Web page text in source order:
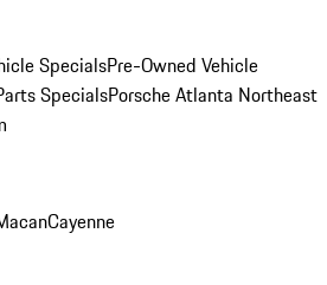
SpecialsPre-Owned Vehicle
SpecialsPorsche Atlanta Northeast
Cayenne